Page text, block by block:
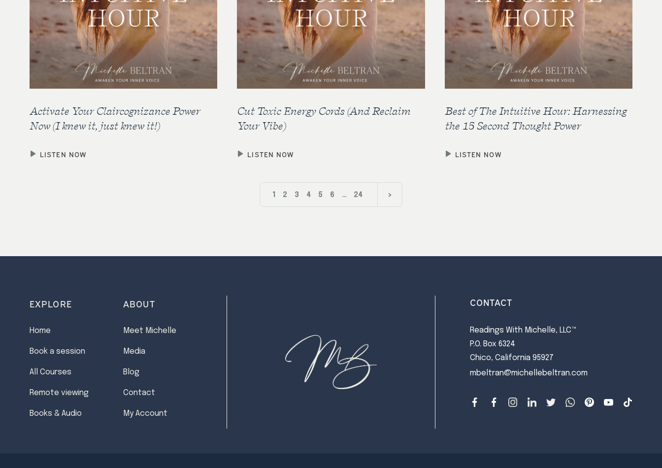
Activate Your Claircognizance Power
Now (I knew it, just knew it!)
LISTEN NOW
Cut Toxic Energy Cords (And Reclaim
Your Vibe)
LISTEN NOW
Best of The Intuitive Hour: Harnessing
the 15 Second Thought Power
LISTEN NOW
1 2 3 4 5 6 … 24 >
EXPLORE
Home
Book a session
All Courses
Remote viewing
Books & Audio
ABOUT
Meet Michelle
Media
Blog
Contact
My Account
CONTACT
Readings With Michelle, LLC™
P.O. Box 6324
Chico, California 95927
mbeltran@michellebeltran.com